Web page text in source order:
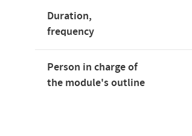
Duration,
frequency
Person in charge of
the module's outline